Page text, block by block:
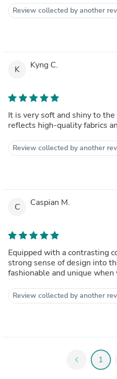
Review collected by another
K Kyng C.
It is very soft and shiny to
reflects high-quality fabrics
Review collected by another
C Caspian M.
Equipped with a contrasting
strong sense of design into
fashionable and unique
Review collected by another
chevron_left 1